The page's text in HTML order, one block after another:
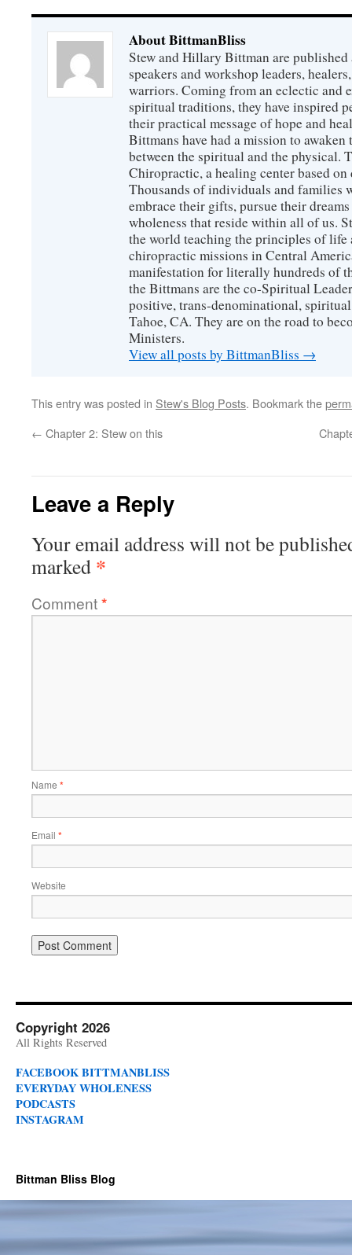
About BittmanBliss
Stew and Hillary Bittman are
speakers and workshop leaders,
warriors. Coming from an eclectic and
spiritual traditions, they have inspired
their practical message of hope and
Bittmans have had a mission to awaken
between the spiritual and the physical.
Chiropractic, a healing center based
Thousands of individuals and families
embrace their gifts, pursue their
wholeness that reside within all of us.
the world teaching the principles of life
chiropractic missions in Central
manifestation for literally hundreds of
the Bittmans are the co-Spiritual
positive, trans-denominational,
Tahoe, CA. They are on the road to
Ministers.
View all posts by BittmanBliss →
This entry was posted in Stew's Blog Posts. Bookmark the
← Chapter 2: Stew on this
Leave a Reply
Your email address will not be
marked *
Comment*
Name *
Email *
Website
Copyright 2026
All Rights Reserved
FACEBOOK BITTMANBLISS
EVERYDAY WHOLENESS
PODCASTS
INSTAGRAM
Bittman Bliss Blog